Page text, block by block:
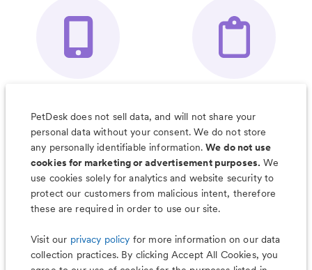
Organizer App
& Much More
PetDesk does not sell data, and will not share your
personal data without your consent. We do not store
any personally identifiable information.We do not use
cookies for marketing or advertisement purposes. We
use cookies solely for analytics and website security to
protect our customers from malicious intent, therefore
these are required in order to use our site.
Visit our privacy policy for more information on our data
collection practices. By clicking Accept All Cookies, you
Less worry, more wag with the
PetDesk app